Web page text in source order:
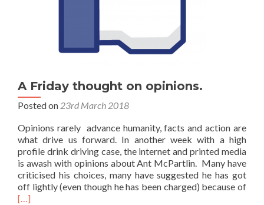
A Friday thought on opinions.
Posted on 23rd March 2018
Opinions rarely advance humanity, facts and action are
what drive us forward. In another week with a high
profile drink driving case, the internet and printed media
is awash with opinions about Ant McPartlin. Many have
criticised his choices, many have suggested he has got
off lightly (even though he has been charged) because of
[…]